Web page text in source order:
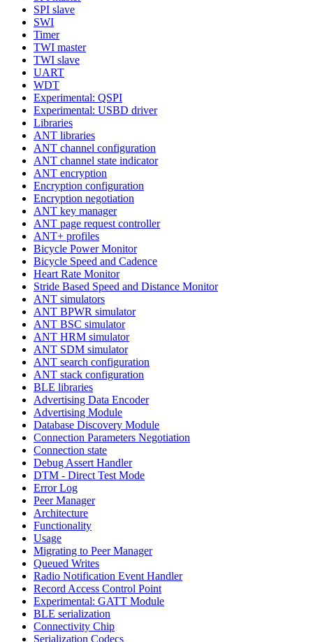
SPI slave
SWI
Timer
TWI master
TWI slave
UART
WDT
Experimental: QSPI
Experimental: USBD driver
Libraries
ANT libraries
ANT channel configuration
ANT channel state indicator
ANT encryption
Encryption configuration
Encryption negotiation
ANT key manager
ANT page request controller
ANT+ profiles
Bicycle Power Monitor
Bicycle Speed and Cadence
Heart Rate Monitor
Stride Based Speed and Distance Monitor
ANT simulators
ANT BPWR simulator
ANT BSC simulator
ANT HRM simulator
ANT SDM simulator
ANT search configuration
ANT stack configuration
BLE libraries
Advertising Data Encoder
Advertising Module
Database Discovery Module
Connection Parameters Negotiation
Connection state
Debug Assert Handler
DTM - Direct Test Mode
Error Log
Peer Manager
Architecture
Functionality
Usage
Migrating to Peer Manager
Queued Writes
Radio Notification Event Handler
Record Access Control Point
Experimental: GATT Module
BLE serialization
Connectivity Chip
Serialization Codecs